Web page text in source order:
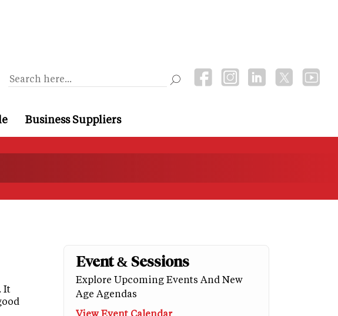
Business Suppliers
It
Event & Sessions
Explore Upcoming Events And New
Age Agendas
View Event Calendar